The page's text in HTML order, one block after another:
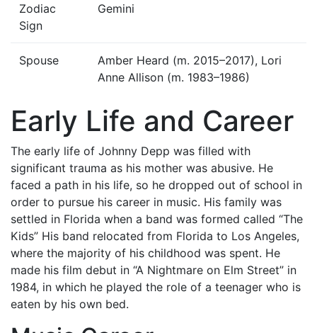
Zodiac
Sign
Gemini
Spouse
Amber Heard (m. 2015–2017), Lori
Anne Allison (m. 1983–1986)
Early Life and Career
The early life of Johnny Depp was filled with
significant trauma as his mother was abusive. He
faced a path in his life, so he dropped out of school in
order to pursue his career in music. His family was
settled in Florida when a band was formed called “The
Kids” His band relocated from Florida to Los Angeles,
where the majority of his childhood was spent. He
made his film debut in “A Nightmare on Elm Street” in
1984, in which he played the role of a teenager who is
eaten by his own bed.